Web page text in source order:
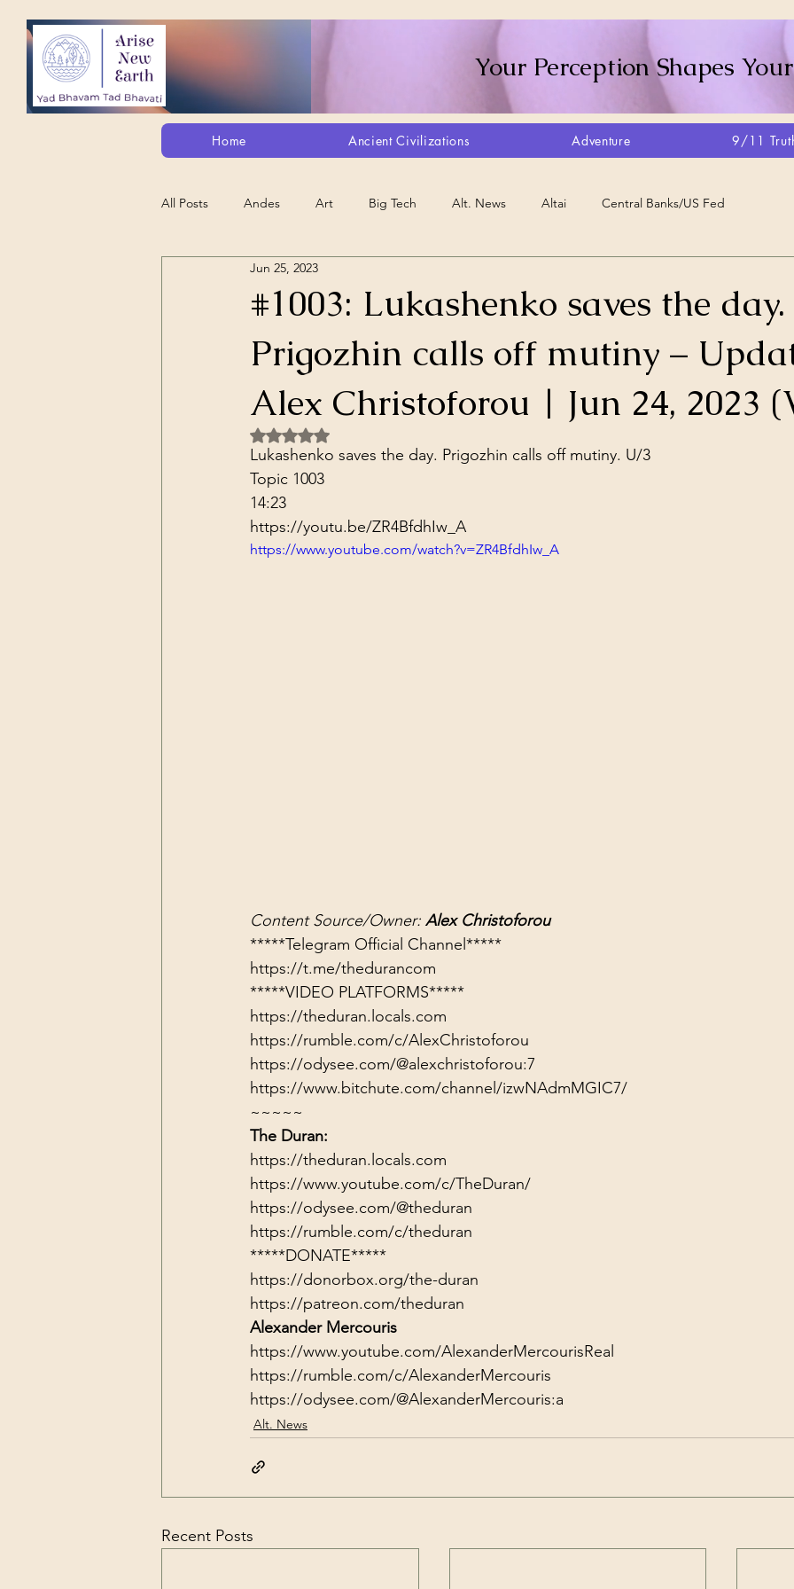
Your Perception Shapes
Home Ancient Civilizations Adventure 9/11
All Posts Andes Art Big Tech Alt. News Altai Central Banks/US Fed
Alt. Perception/ETs/Paranormal/H...
Animation Debt Slavery Artisans Canada Biome Create Your Reality
Dark Forces China Control Structures Ancient Wisdom Antarctica Big Brother
California
#1003: Lukashenko saves the day.
Prigozhin calls off mutiny –
Alex Christoforou | Jun 24, 2023
Jun 25, 2023
Rated NaN out of 5 stars.
Lukashenko saves the day. Prigozhin calls off mutiny. U/3
Topic 1003
14:23
https://youtu.be/ZR4BfdhIw_A
https://www.youtube.com/watch?v=ZR4BfdhIw_A
Content Source/Owner: Alex Christoforou
https://t.me/thedurancom
*****VIDEO PLATFORMS*****
https://theduran.locals.com
https://rumble.com/c/AlexChristoforou
https://odysee.com/@alexchristoforou:7
https://www.bitchute.com/channel/izwNAdmMGIC7/
~~~~~
The Duran:
https://theduran.locals.com
https://www.youtube.com/c/TheDuran/
https://odysee.com/@theduran
https://rumble.com/c/theduran
*****DONATE*****
https://donorbox.org/the-duran
https://patreon.com/theduran
Alexander Mercouris
https://www.youtube.com/AlexanderMercourisReal
https://rumble.com/c/AlexanderMercouris
https://odysee.com/@AlexanderMercouris:a
Alt. News
Recent Posts